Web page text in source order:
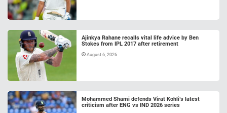
Ajinkya Rahane recalls vital life advice by Ben
Stokes from IPL 2017 after retirement
August 6, 2026
Mohammed Shami defends Virat Kohli’s latest
criticism after ENG vs IND 2026 series